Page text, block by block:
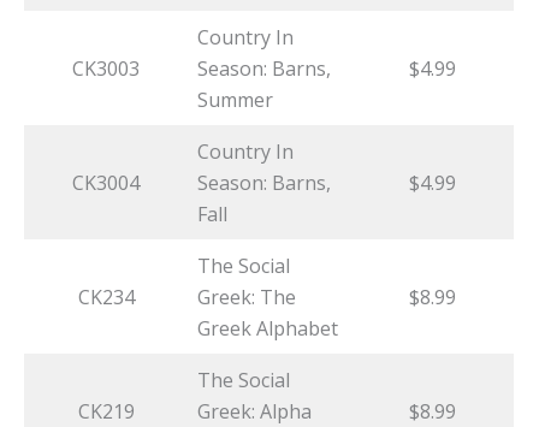
CK3003
Country In
Season: Barns,
Summer
$4.99
CK3004
Country In
Season: Barns,
Fall
$4.99
CK234
The Social
Greek: The
Greek Alphabet
$8.99
CK219
The Social
Greek: Alpha
$8.99